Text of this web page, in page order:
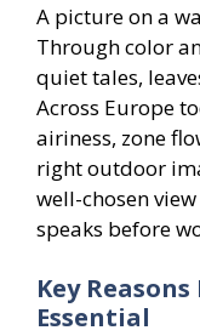
A picture on a
Through color
quiet tales,
Across Europe
airiness, zone
right outdoor
well-chosen
speaks before
Key
Essential